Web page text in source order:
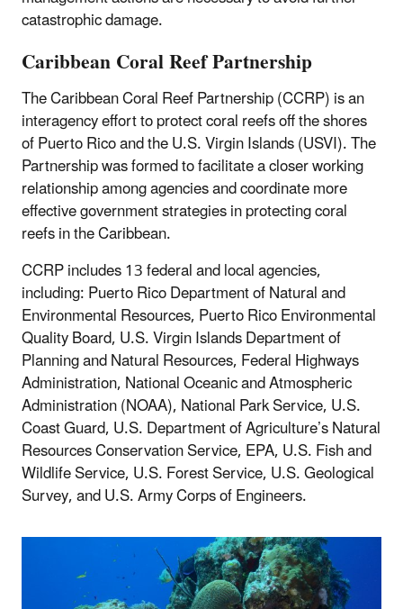
catastrophic damage.
Caribbean Coral Reef Partnership
The Caribbean Coral Reef Partnership (CCRP) is an
interagency effort to protect coral reefs off the shores
of Puerto Rico and the U.S. Virgin Islands (USVI). The
Partnership was formed to facilitate a closer working
relationship among agencies and coordinate more
effective government strategies in protecting coral
reefs in the Caribbean.
CCRP includes 13 federal and local agencies,
including: Puerto Rico Department of Natural and
Environmental Resources, Puerto Rico Environmental
Quality Board, U.S. Virgin Islands Department of
Planning and Natural Resources, Federal Highways
Administration, National Oceanic and Atmospheric
Administration (NOAA), National Park Service, U.S.
Coast Guard, U.S. Department of Agriculture’s Natural
Resources Conservation Service, EPA, U.S. Fish and
Wildlife Service, U.S. Forest Service, U.S. Geological
Survey, and U.S. Army Corps of Engineers.